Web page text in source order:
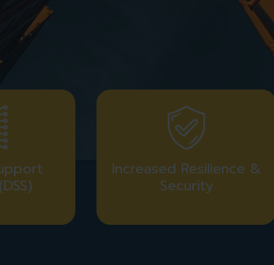
Increased Resilience &
Security